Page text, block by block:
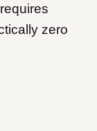
zero